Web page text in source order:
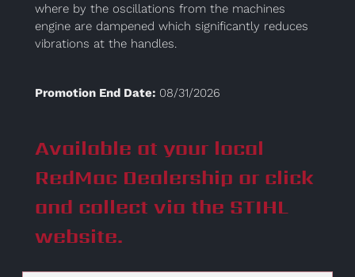
where by the oscillations from the machines
engine are dampened which significantly reduces
vibrations at the handles.
Promotion End Date: 08/31/2026
Available at your local
RedMac Dealership or click
and collect via the STIHL
website.